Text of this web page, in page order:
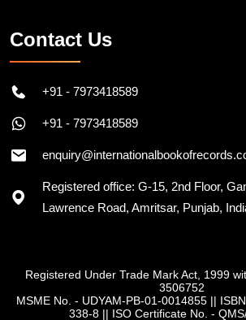
Contact Us
+91 - 7973418589
+91 - 7973418589
Registered office: G-15, 2nd Floor,
Lawrence Road, Amritsar, Punjab,
Registered Under Trade Mark Act, 1999
3506752
MSME No. - UDYAM-PB-01-0014855||
338-8 || ISO Certificate No. -